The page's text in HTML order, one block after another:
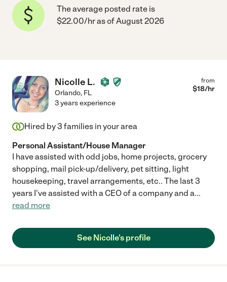
The average posted rate is
$22.00/hr as of August 2026
Nicolle L.
Orlando, FL
from
$18/hr
3 years experience
Hired by3 families in your area
Personal Assistant/House Manager
I have assisted with odd jobs, home projects, grocery
shopping, mail pick-up/delivery, pet sitting, light
housekeeping, travel arrangements, etc.. The last 3
years I've assisted with a CEO of a company and a...
read more
See Nicolle's profile